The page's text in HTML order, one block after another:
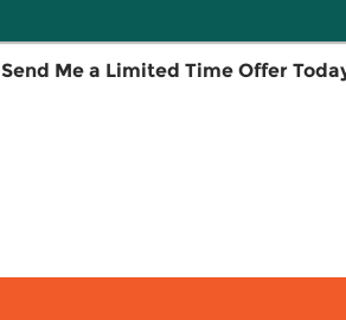
Send Me a Limited Time Offer